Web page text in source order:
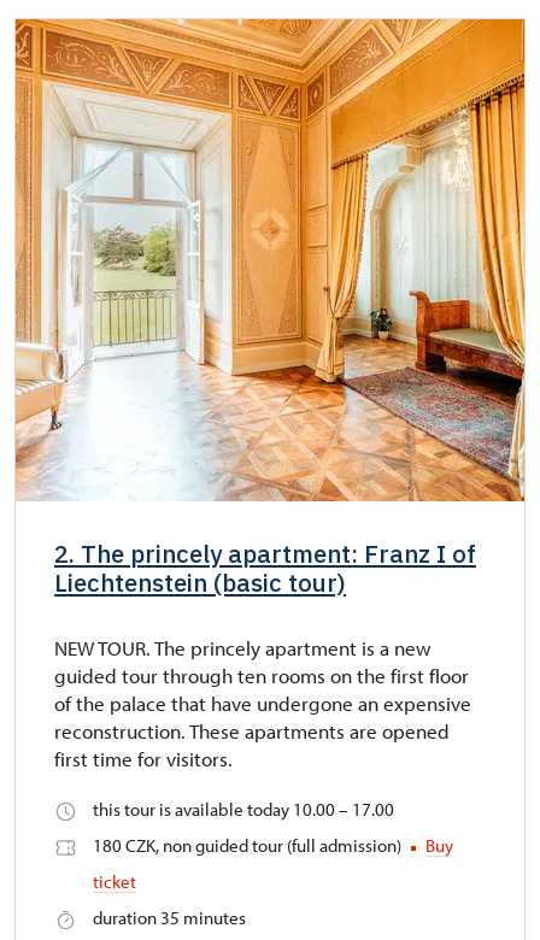
2. The princely apartment: Franz I of
Liechtenstein (basic tour)
NEW TOUR. The princely apartment is a new
guided tour through ten rooms on the first floor
of the palace that have undergone an expensive
reconstruction. These apartments are opened
first time for visitors.
this tour is available today 10.00 – 17.00
180 CZK, non guided tour (full admission)
Buy
ticket
duration 35 minutes